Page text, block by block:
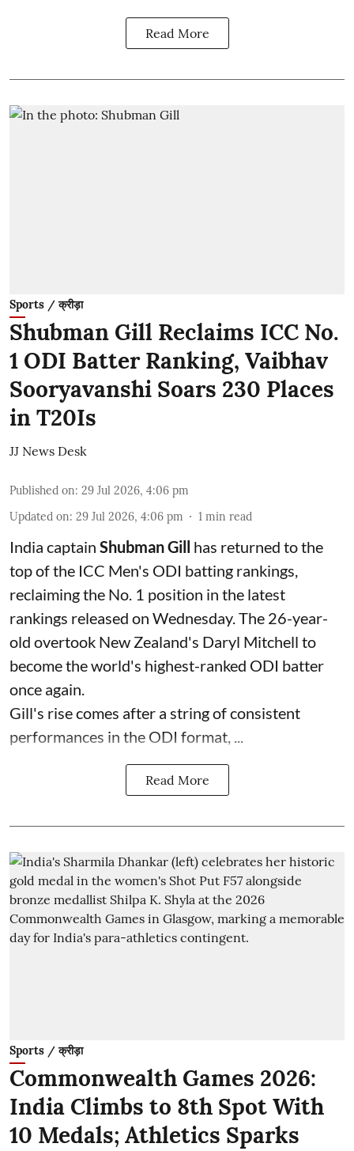
Read More
Sports / क्रीड़ा
Shubman Gill Reclaims ICC No.
1 ODI Batter Ranking, Vaibhav
Sooryavanshi Soars 230 Places
in T20Is
JJ News Desk
Published on: 29 Jul 2026, 4:06 pm
Updated on: 29 Jul 2026, 4:06 pm 1 min read
India captain Shubman Gill has returned to the
top of the ICC Men's ODI batting rankings,
reclaiming the No. 1 position in the latest
rankings released on Wednesday. The 26-year-
old overtook New Zealand's Daryl Mitchell to
become the world's highest-ranked ODI batter
once again.
Gill's rise comes after a string of consistent
performances in the ODI format, ...
Read More
Sports / क्रीड़ा
Commonwealth Games 2026:
India Climbs to 8th Spot With
10 Medals; Athletics Sparks